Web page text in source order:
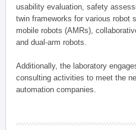
usability evaluation, safety
twin frameworks for various robot
mobile robots (AMRs),
and dual-arm robots.
Additionally, the laboratory
consulting activities to meet the
automation companies.